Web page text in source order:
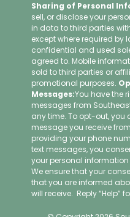
Sharing of Personal
sell, or disclose your
in data to third parties
except where required by
confidential and used
agreed to. Mobile
sold to third parties or
promotional purposes.
Messages:You have the
messages from
any time. To opt-out, you
message you receive
providing your phone
text messages, you
your personal
We ensure that your
that you are informed
will receive. Reply “Help”